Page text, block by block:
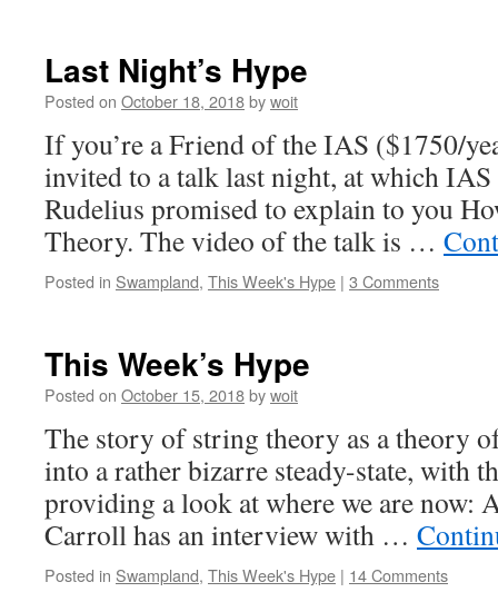
Last Night’s Hype
Posted on October 18, 2018bywoit
If you’re a Friend of the IAS ($1750/
invited to a talk last night, at which
Rudelius promised to explain to you
Theory. The video of the talk is …
Posted in Swampland, This Week's Hype | 3 Comments
This Week’s Hype
Posted on October 15, 2018bywoit
The story of string theory as a theory
into a rather bizarre steady-state, with
providing a look at where we are now:
Carroll has an interview with …
Posted in Swampland, This Week's Hype | 14 Comments